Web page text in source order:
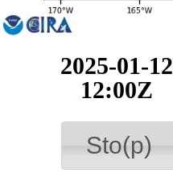
2025-01-12
18:00Z
Sto(p)